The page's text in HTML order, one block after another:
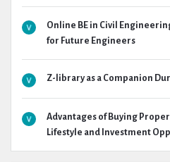
Online BE in Civil
for Future Engineers
Z-library as a Companion
Advantages of Buying
Lifestyle and Investment